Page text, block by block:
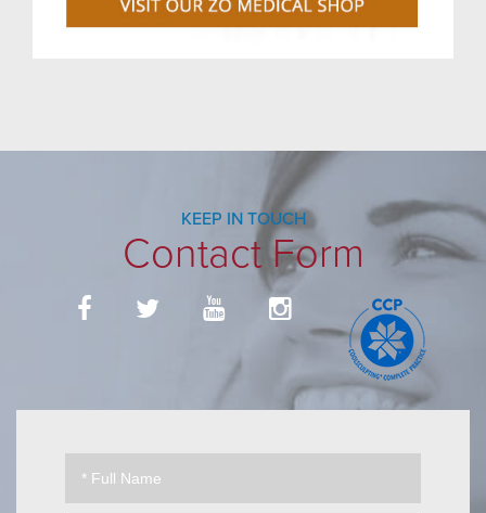
KEEP IN TOUCH
Contact Form